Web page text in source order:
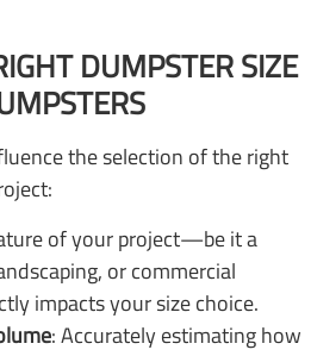
DUMPSTER SIZE
the selection of the right
of your project—be it a
or commercial
impacts your size choice.
: Accurately estimating how